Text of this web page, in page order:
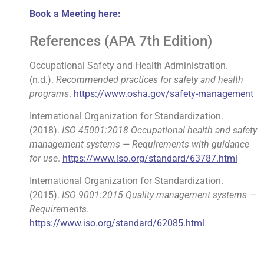
Book a Meeting here:
References (APA 7th Edition)
Occupational Safety and Health Administration.
(n.d.). Recommended practices for safety and health
programs. https://www.osha.gov/safety-management
International Organization for Standardization.
(2018). ISO 45001:2018 Occupational health and safety
management systems — Requirements with guidance
for use. https://www.iso.org/standard/63787.html
International Organization for Standardization.
(2015). ISO 9001:2015 Quality management systems —
Requirements.
https://www.iso.org/standard/62085.html